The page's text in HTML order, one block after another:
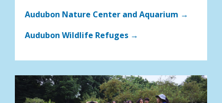
Audubon Nature Center and Aquarium →
Audubon Wildlife Refuges →